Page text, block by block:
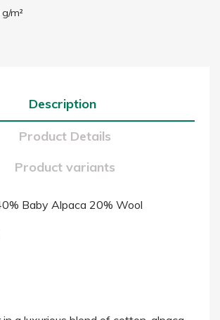
m²
Description
Product Details
Product variants
Baby Alpaca 20% Wool